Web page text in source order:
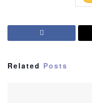
Related Posts